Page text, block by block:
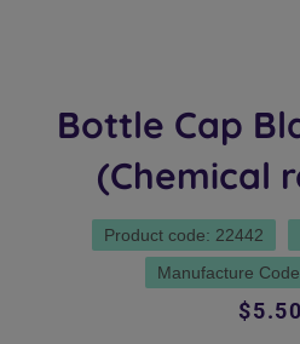
Bottle Cap
(Chemical
Product code: 22442
Manufacture
Regular
Sale
$5.50